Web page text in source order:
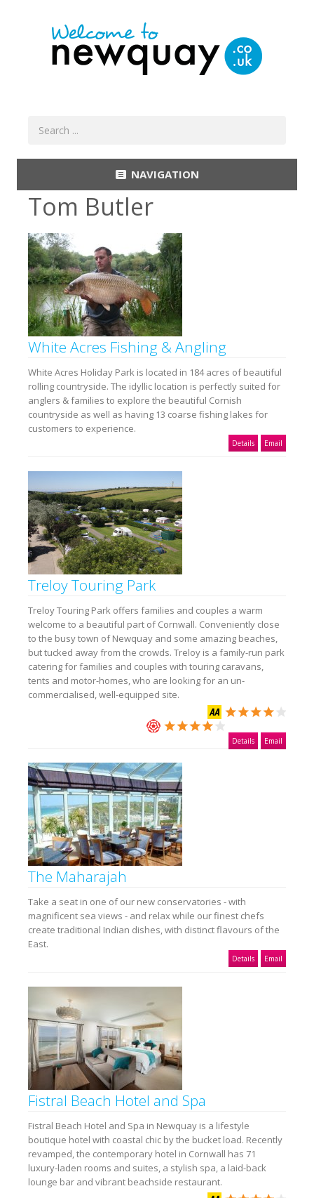
NAVIGATION
Tom Butler
White Acres Fishing & Angling
White Acres Holiday Park is located in 184 acres of beautiful
rolling countryside. The idyllic location is perfectly suited for
anglers & families to explore the beautiful Cornish
countryside as well as having 13 coarse fishing lakes for
customers to experience.
Details Email
Treloy Touring Park
Treloy Touring Park offers families and couples a warm
welcome to a beautiful part of Cornwall. Conveniently close
to the busy town of Newquay and some amazing beaches,
but tucked away from the crowds. Treloy is a family-run park
catering for families and couples with touring caravans,
tents and motor-homes, who are looking for an un-
commercialised, well-equipped site.
Details Email
The Maharajah
Take a seat in one of our new conservatories - with
magnificent sea views - and relax while our finest chefs
create traditional Indian dishes, with distinct flavours of the
East.
Details Email
Fistral Beach Hotel and Spa
Fistral Beach Hotel and Spa in Newquay is a lifestyle
boutique hotel with coastal chic by the bucket load. Recently
revamped, the contemporary hotel in Cornwall has 71
luxury-laden rooms and suites, a stylish spa, a laid-back
lounge bar and vibrant beachside restaurant.